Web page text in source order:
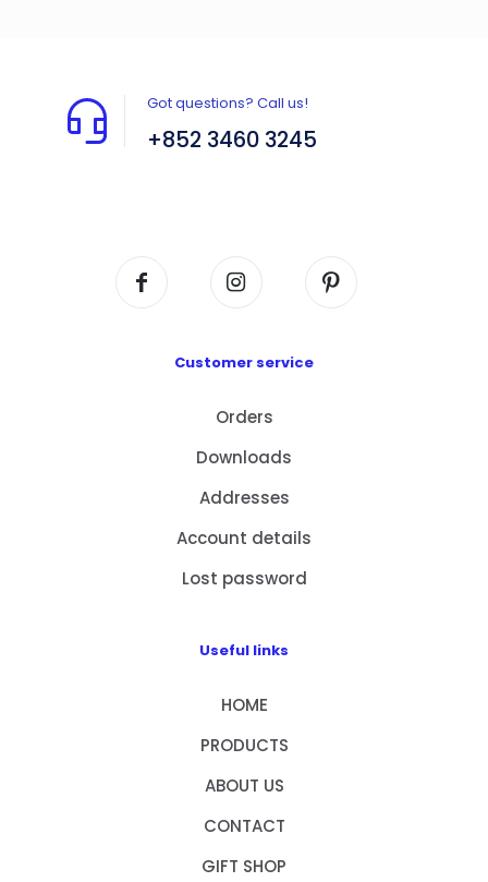
Got questions? Call us!
+852 3460 3245
Customer service
Orders
Downloads
Addresses
Account details
Lost password
Useful links
HOME
PRODUCTS
ABOUT US
CONTACT
GIFT SHOP